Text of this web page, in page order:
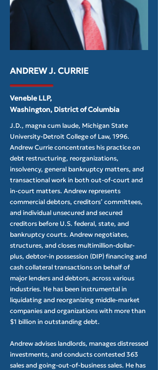
ANDREW J. CURRIE
Veneble LLP,
Washington, District of Columbia
J.D., magna cum laude, Michigan State
University-Detroit College of Law, 1996.
Andrew Currie concentrates his practice on
debt restructuring, reorganizations,
insolvency, general bankruptcy matters, and
transactional work in both out-of-court and
in-court matters. Andrew represents
commercial debtors, creditors’ committees,
and individual unsecured and secured
creditors before U.S. federal, state, and
bankruptcy courts. Andrew negotiates,
structures, and closes multimillion-dollar-
plus, debtor-in possession (DIP) financing and
cash collateral transactions on behalf of
major lenders and debtors, across various
industries. He has been instrumental in
liquidating and reorganizing middle-market
companies and organizations with more than
$1 billion in outstanding debt.
Andrew advises landlords, manages distressed
investments, and conducts contested 363
sales and going-out-of-business sales. He has